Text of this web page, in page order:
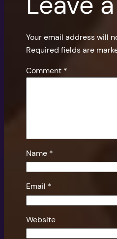
Your email address will
Required fields are
Comment *
Name *
Email *
Website